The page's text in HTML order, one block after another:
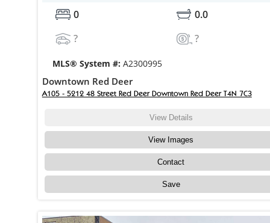
0
0.0
?
?
MLS® System #: A2300995
Downtown Red Deer
A105 - 5212 48 Street Red Deer Downtown Red Deer T4N 7C3
View Details
View Images
Contact
Save